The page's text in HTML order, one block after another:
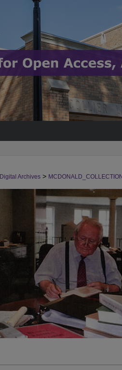
Digital Archives > MCDONALD_COLLECTION